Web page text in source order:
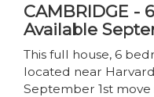
CAMBRIDGE -
Available
This full house, 6
located near
September 1st